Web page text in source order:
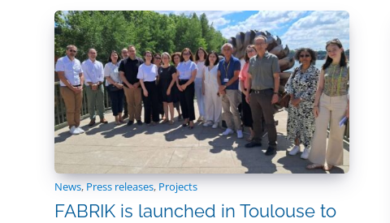
News, Press releases, Projects
FABRIK is launched in Toulouse to